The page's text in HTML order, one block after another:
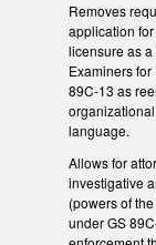
Removes
application
licensure as
Examiners
89C-13 as
language.
Allows for
investigative
(powers of
under GS